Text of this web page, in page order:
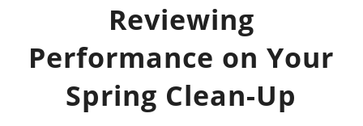
Reviewing
Performance on Your
Spring Clean-Up